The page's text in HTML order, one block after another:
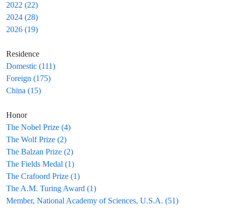
2022 (22)
2024 (28)
2026 (19)
Residence
Domestic (111)
Foreign (175)
China (15)
Honor
The Nobel Prize (4)
The Wolf Prize (2)
The Balzan Prize (2)
The Fields Medal (1)
The Crafoord Prize (1)
The A.M. Turing Award (1)
Member, National Academy of Sciences, U.S.A. (51)